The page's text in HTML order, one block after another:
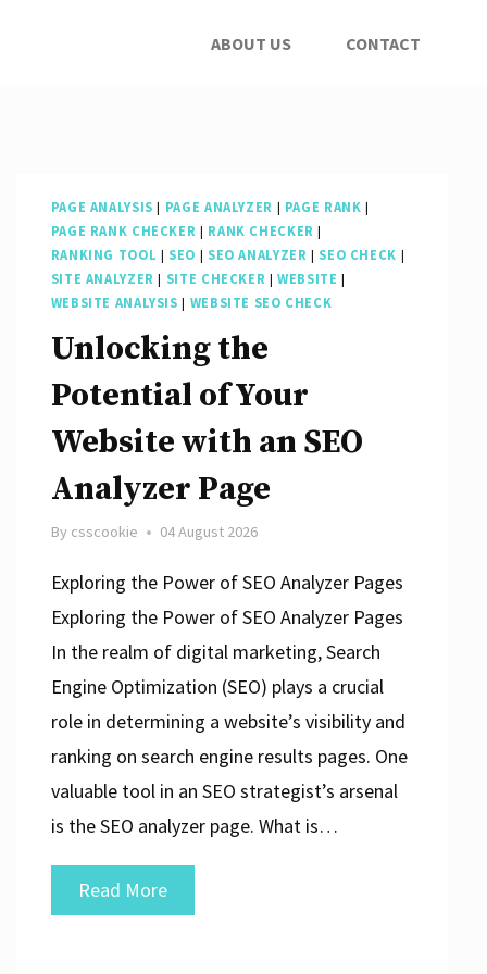
ABOUT US CONTACT
PAGE ANALYSIS | PAGE ANALYZER | PAGE RANK |
PAGE RANK CHECKER | RANK CHECKER |
RANKING TOOL | SEO | SEO ANALYZER | SEO CHECK |
SITE ANALYZER | SITE CHECKER |WEBSITE |
WEBSITE ANALYSIS | WEBSITE SEO CHECK
Unlocking the
Potential of Your
Website with an SEO
Analyzer Page
By csscookie 04 August 2026
Exploring the Power of SEO Analyzer Pages
Exploring the Power of SEO Analyzer Pages
In the realm of digital marketing, Search
Engine Optimization (SEO) plays a crucial
role in determining a website’s visibility and
ranking on search engine results pages. One
valuable tool in an SEO strategist’s arsenal
is the SEO analyzer page. What is…
Read MoreUnlocking
the